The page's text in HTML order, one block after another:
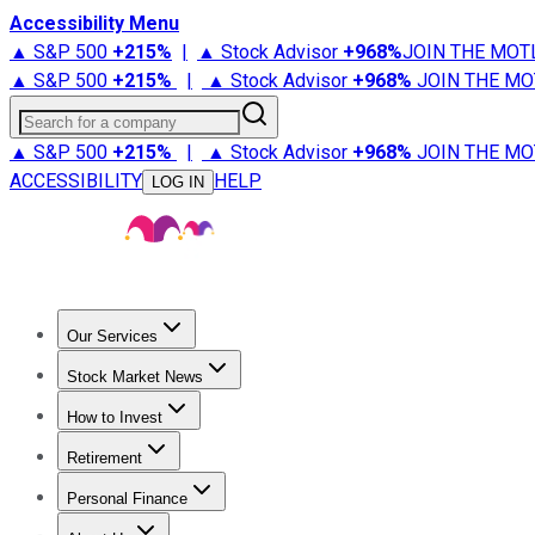
Accessibility Menu
▲ S&P 500 +215% | ▲ Stock Advisor +968%JOIN THE
▲ S&P 500 +215% | ▲ Stock Advisor +968% JOIN THE
Search for a company
▲ S&P 500 +215% | ▲ Stock Advisor +968% JOIN THE
ACCESSIBILITY
LOG IN HELP
Our Services
Stock Advisor
Stock Market News
Trending NewsStock Market News
How to Invest
How to Invest Money
Retirement
Retirement NewsRetirement 101
Personal Finance
Best Credit Cards